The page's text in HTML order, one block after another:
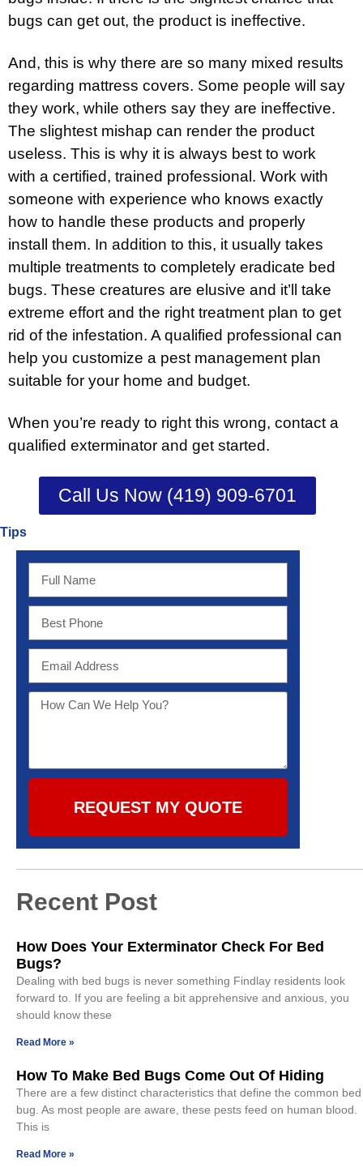
bugs can get out, the product is ineffective.
And, this is why there are so many mixed results
regarding mattress covers. Some people will say
they work, while others say they are ineffective.
The slightest mishap can render the product
useless. This is why it is always best to work
with a certified, trained professional. Work with
someone with experience who knows exactly
how to handle these products and properly
install them. In addition to this, it usually takes
multiple treatments to completely eradicate bed
bugs. These creatures are elusive and it’ll take
extreme effort and the right treatment plan to get
rid of the infestation. A qualified professional can
help you customize a pest management plan
suitable for your home and budget.
When you’re ready to right this wrong, contact a
qualified exterminator and get started.
Call Us Now (419) 909-6701
Tips
REQUEST MY QUOTE
Recent Post
How Does Your Exterminator Check For Bed
Bugs?
Dealing with bed bugs is never something Findlay residents look
forward to. If you are feeling a bit apprehensive and anxious, you
should know these
Read More »
How To Make Bed Bugs Come Out Of Hiding
There are a few distinct characteristics that define the common bed
bug. As most people are aware, these pests feed on human blood.
This is
Read More »